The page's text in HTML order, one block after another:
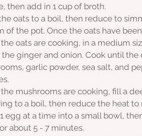
then add in 1 cup of broth.
oats to a boil, then reduce to
of the pot. Once the oats have
oats are cooking, in a medium
ginger and onion. Cook until
garlic powder, sea salt, and
mushrooms are cooking, fill a
to a boil, then reduce the heat
egg at a time into a small bowl,
about 5 - 7 minutes.